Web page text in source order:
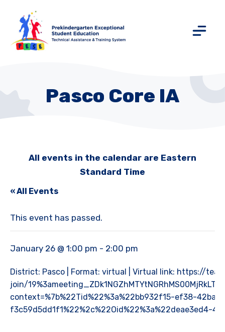
Pasco Core IA
All events in the calendar are Eastern
Standard Time
« All Events
This event has passed.
January 26 @ 1:00 pm - 2:00 pm
District: Pasco | Format: virtual | Virtual link: https://
join/
context=%7b%22Tid%22%3a%22bb932f15-ef38-42ba-
f3c59d5dd1f1%22%2c%22Oid%22%3a%22deae3ed4-